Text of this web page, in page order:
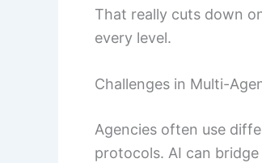
That really cuts down
every level.
Challenges in Multi-
Agencies often use
protocols. AI can